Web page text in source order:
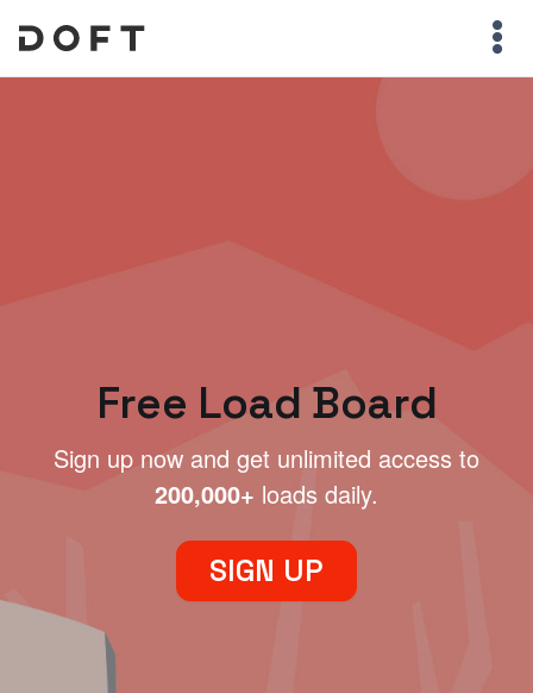
Free Load Board
Sign up now and get unlimited access to
200,000+ loads daily.
SIGN UP